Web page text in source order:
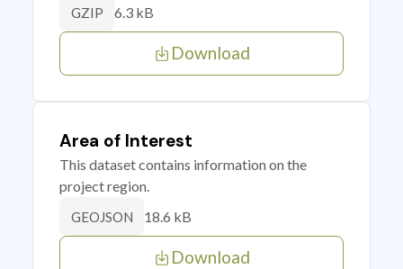
GZIP 6.3 kB
Download
Area of Interest
This dataset contains information on the
project region.
GEOJSON 18.6 kB
Download